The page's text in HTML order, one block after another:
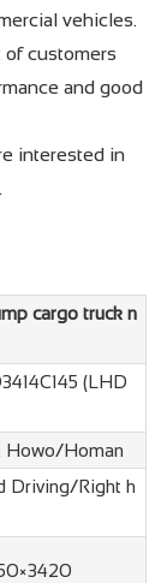
vehicles.
of customers
and good
interested in
cargo truck n
(LHD
Howo/Homan
Driving/Right h